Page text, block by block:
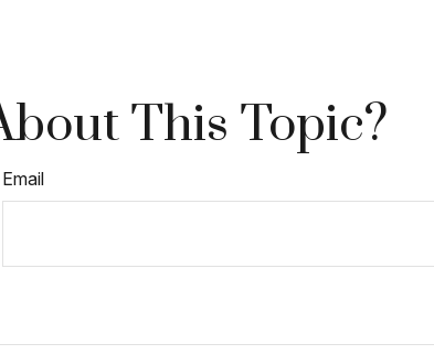
This Topic?
Email